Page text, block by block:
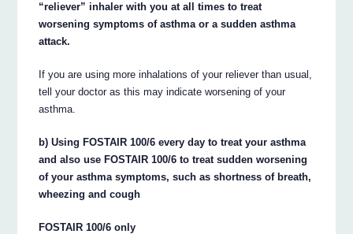
“reliever” inhaler with you at all times to treat
worsening symptoms of asthma or a sudden asthma
attack.
If you are using more inhalations of your reliever than usual,
tell your doctor as this may indicate worsening of your
asthma.
b) Using FOSTAIR 100/6 every day to treat your asthma
and also use FOSTAIR 100/6 to treat sudden worsening
of your asthma symptoms, such as shortness of breath,
wheezing and cough
FOSTAIR 100/6 only